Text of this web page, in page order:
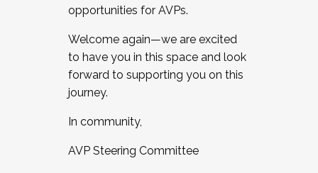
opportunities for AVPs.
Welcome again—we are excited
to have you in this space and look
forward to supporting you on this
journey.
In community,
AVP Steering Committee